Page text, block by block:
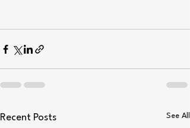
Recent Posts See All